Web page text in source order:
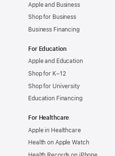
Apple and Business
Shop for Business
Business Financing
For Education
Apple and Education
Shop for K–12
Shop for University
Education Financing
For Healthcare
Apple in Healthcare
Health on Apple Watch